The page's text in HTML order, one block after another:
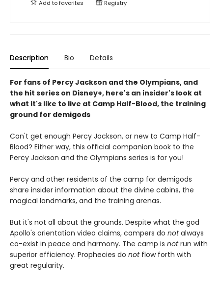
Add tofavorites Registry
Description Bio Details
For fans of Percy Jackson and the Olympians, and
the hit series on Disney+, here's an insider's look at
what it's like to live at Camp Half-Blood, the training
ground for demigods
Can't get enough Percy Jackson, or new to Camp Half-
Blood? Either way, this official companion book to the
Percy Jackson and the Olympians series is for you!
Percy and other residents of the camp for demigods
share insider information about the divine cabins, the
magical landmarks, and the training arenas.
But it's not all about the grounds. Despite what the god
Apollo's orientation video claims, campers do notalways
co-exist in peace and harmony. The camp is notrun with
superior efficiency. Prophecies do notflow forth with
great regularity.